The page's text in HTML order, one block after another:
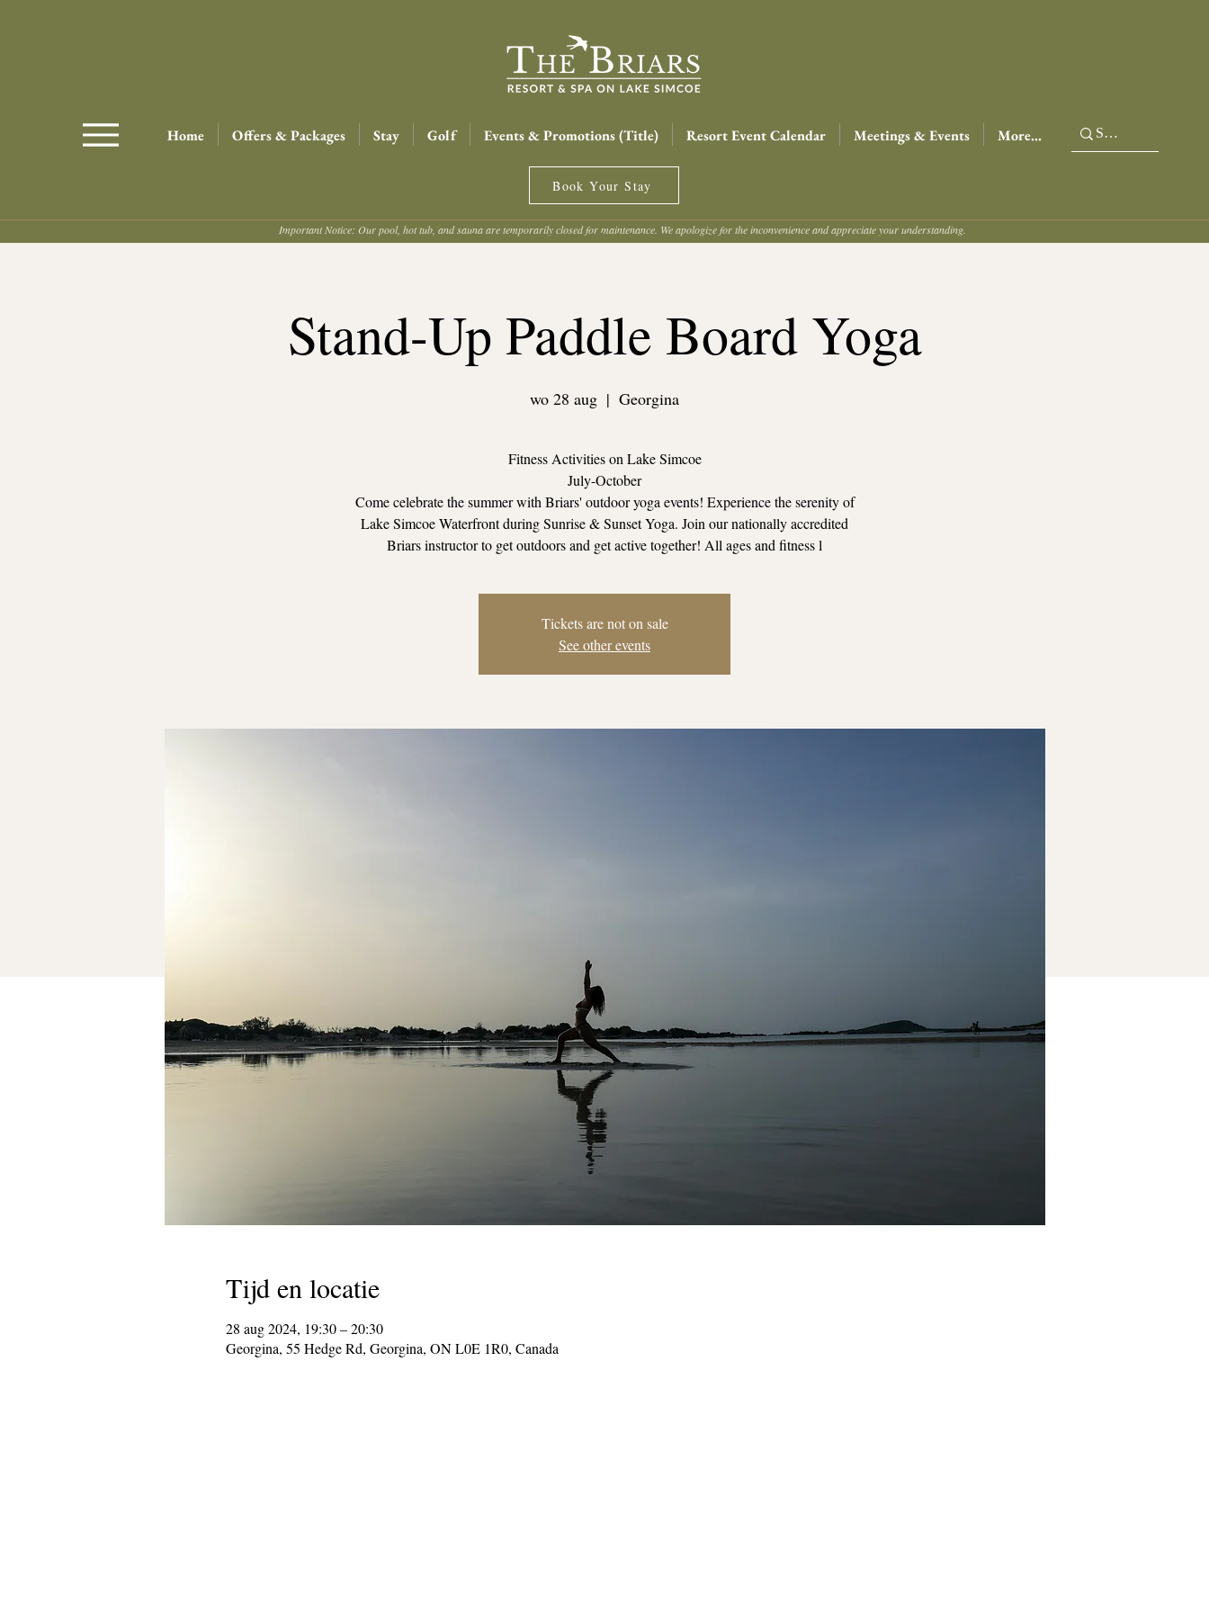
Home Offers & Packages Stay Golf Events & Promotions (Title) Resort Event Calendar Meetings & Events More...
Book Your Stay
Important Notice: Our pool, hot tub, and sauna are temporarily closed for maintenance. We apologize for the inconvenience and appreciate your understanding.
Stand-Up Paddle Board Yoga
wo 28 aug
  |
Georgina
Fitness Activities on Lake Simcoe
July-October
Come celebrate the summer with Briars' outdoor yoga events! Experience the serenity of
Lake Simcoe Waterfront during Sunrise & Sunset Yoga. Join our nationally accredited
Briars instructor to get outdoors and get active together! All ages and fitness l
Tickets are not on sale
See other events
Tijd en locatie
28 aug 2024, 19:30 – 20:30
Georgina, 55 Hedge Rd, Georgina, ON L0E 1R0, Canada